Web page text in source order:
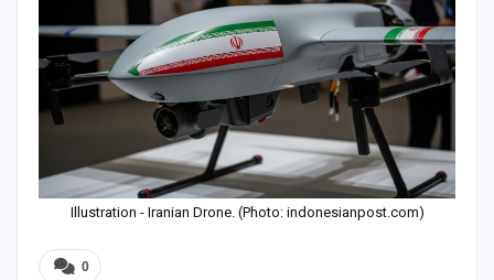
Illustration - Iranian Drone. (Photo: indonesianpost.com)
0